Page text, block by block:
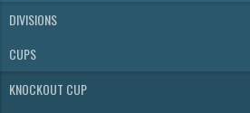
DIVISIONS
CUPS
KNOCKOUT CUP